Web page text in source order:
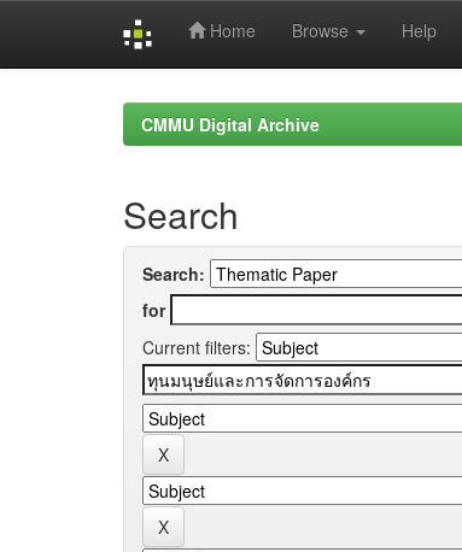
Home Browse Help
CMMU Digital Archive
Search
Search:
for
Current filters: